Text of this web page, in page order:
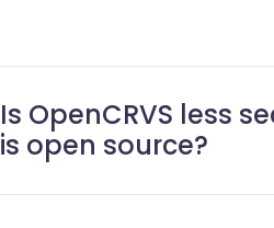
Is OpenCRVS less
is open source?